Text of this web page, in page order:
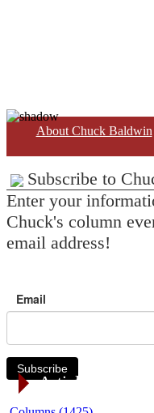
About Chuck Baldwin
Subscribe to
Enter your
Chuck's column
email address!
Email
Subscribe
Article